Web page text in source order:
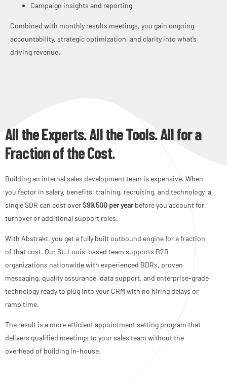
Campaign insights and reporting
Combined with monthly results meetings, you gain ongoing
accountability, strategic optimization, and clarity into what’s
driving revenue.
All the Experts. All the Tools. All for a
Fraction of the Cost.
Building an internal sales development team is expensive. When
you factor in salary, benefits, training, recruiting, and technology, a
single SDR can cost over$99,500 per yearbefore you account for
turnover or additional support roles.
With Abstrakt, you get a fully built outbound engine for a fraction
of that cost. Our St. Louis-based team supports B2B
organizations nationwide with experienced BDRs, proven
messaging, quality assurance, data support, and enterprise-grade
technology ready to plug into your CRM with no hiring delays or
ramp time.
The result is a more efficient appointment setting program that
delivers qualified meetings to your sales team without the
overhead of building in-house.